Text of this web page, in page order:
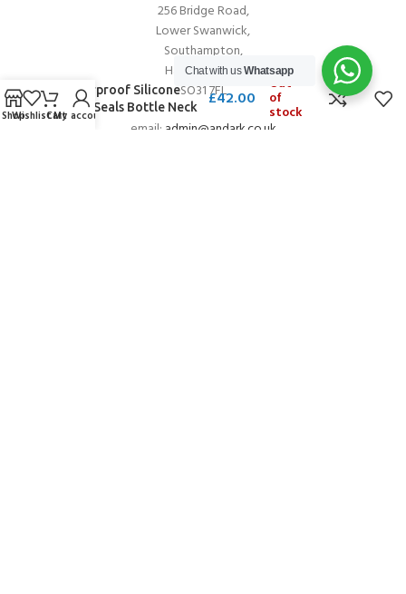
256 Bridge Road,
Lower Swanwick,
Southampton,
Hampshire UK,
SO31 7FL
email: admin@andark.co.uk
Waterproof Silicone
Wrist Seals Bottle Neck
£42.00
Out
of
stock
Chat with usWhatsapp
ShopWishlistCart
My account